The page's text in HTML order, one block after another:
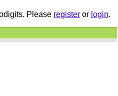
Please register or login.